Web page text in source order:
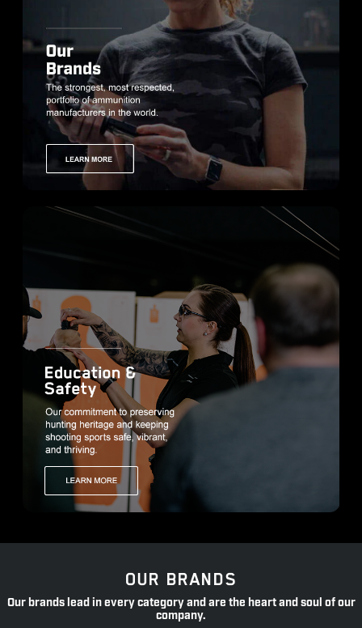
OUR BRANDS
Our brands lead in every category and are the heart and soul of our
company.